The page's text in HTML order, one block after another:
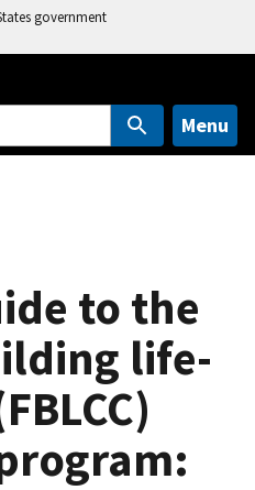
government
Menu
to the
life-